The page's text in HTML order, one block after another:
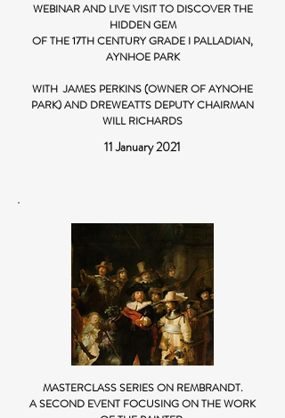
WEBINAR AND LIVE VISIT TO DISCOVER THE
HIDDEN GEM
OF THE 17TH CENTURY GRADE I PALLADIAN,
AYNHOE PARK
WITH JAMES PERKINS (OWNER OF AYNOHE
PARK) AND DREWEATTS DEPUTY CHAIRMAN
WILL RICHARDS
11 January 2021
MASTERCLASS SERIES ON REMBRANDT.
A SECOND EVENT FOCUSING ON THE WORK